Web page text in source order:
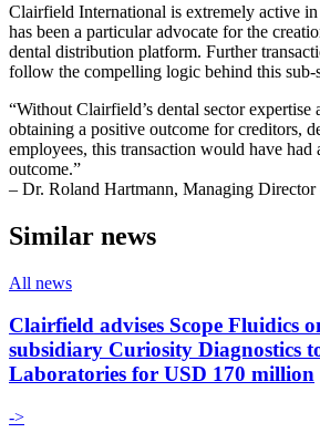
Clairfield International is extremely active in
has been a particular advocate for the
dental distribution platform. Further
follow the compelling logic behind this sub-
“Without Clairfield’s dental sector expertise
obtaining a positive outcome for creditors,
employees, this transaction would have
outcome.”
– Dr. Roland Hartmann, Managing Director
Similar news
All news
Clairfield advises Scope Fluidics
subsidiary Curiosity Diagnostics
Laboratories for USD 170 million
->